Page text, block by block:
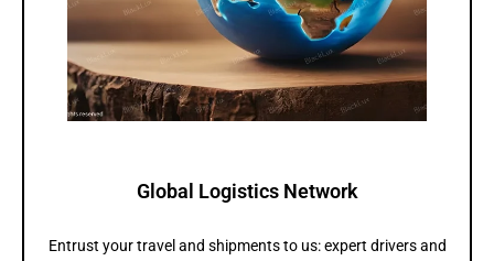
Global Logistics Network
Entrust your travel and shipments to us: expert drivers and